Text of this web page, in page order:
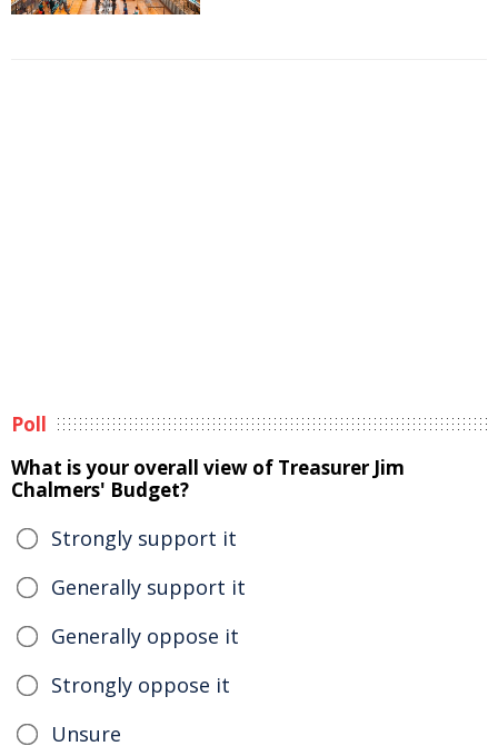
Poll
What is your overall view of Treasurer Jim
Chalmers' Budget?
Strongly support it
Generally support it
Generally oppose it
Strongly oppose it
Unsure